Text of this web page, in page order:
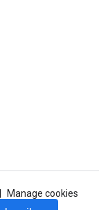
Manage cookies